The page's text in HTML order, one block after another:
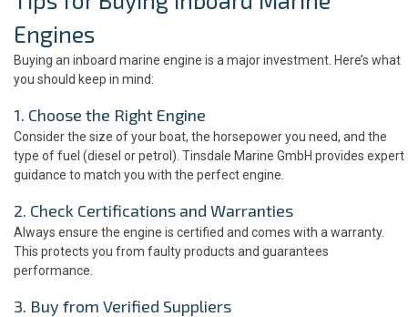
Engines
Buying an inboard marine engine is a major investment. Here’s what
you should keep in mind:
1. Choose the Right Engine
Consider the size of your boat, the horsepower you need, and the
type of fuel (diesel or petrol). Tinsdale Marine GmbH provides expert
guidance to match you with the perfect engine.
2. Check Certifications and Warranties
Always ensure the engine is certified and comes with a warranty.
This protects you from faulty products and guarantees
performance.
3. Buy from Verified Suppliers